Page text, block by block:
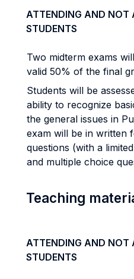
ATTENDING AND NOT
STUDENTS
Two midterm exams
valid 50% of the final
Students will be
ability to recognize
the general issues in
exam will be in written
questions (with a
and multiple choice
Teaching
ATTENDING AND NOT
STUDENTS